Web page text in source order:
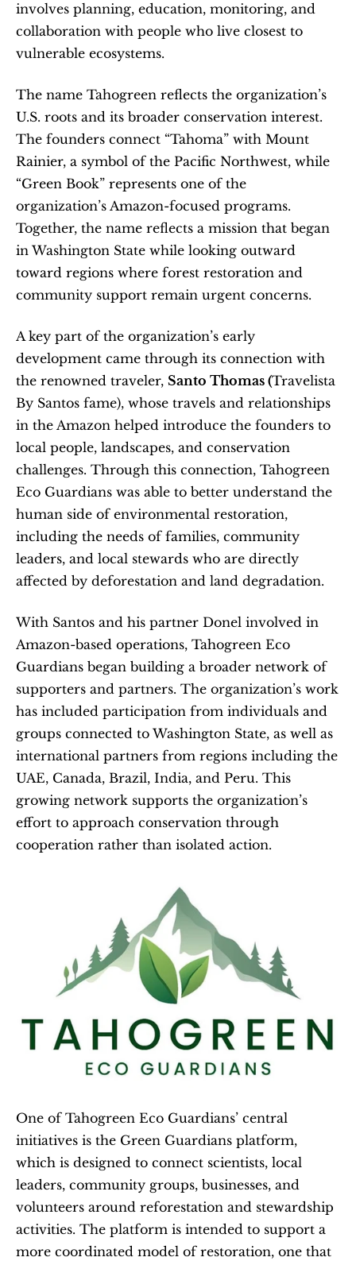
involves planning, education, monitoring, and
collaboration with people who live closest to
vulnerable ecosystems.
The name Tahogreen reflects the organization’s
U.S. roots and its broader conservation interest.
The founders connect “Tahoma” with Mount
Rainier, a symbol of the Pacific Northwest, while
“Green Book” represents one of the
organization’s Amazon-focused programs.
Together, the name reflects a mission that began
in Washington State while looking outward
toward regions where forest restoration and
community support remain urgent concerns.
A key part of the organization’s early
development came through its connection with
the renowned traveler, Santo Thomas (Travelista
By Santos fame), whose travels and relationships
in the Amazon helped introduce the founders to
local people, landscapes, and conservation
challenges. Through this connection, Tahogreen
Eco Guardians was able to better understand the
human side of environmental restoration,
including the needs of families, community
leaders, and local stewards who are directly
affected by deforestation and land degradation.
With Santos and his partner Donel involved in
Amazon-based operations, Tahogreen Eco
Guardians began building a broader network of
supporters and partners. The organization’s work
has included participation from individuals and
groups connected to Washington State, as well as
international partners from regions including the
UAE, Canada, Brazil, India, and Peru. This
growing network supports the organization’s
effort to approach conservation through
cooperation rather than isolated action.
One of Tahogreen Eco Guardians’ central
initiatives is the Green Guardians platform,
which is designed to connect scientists, local
leaders, community groups, businesses, and
volunteers around reforestation and stewardship
activities. The platform is intended to support a
more coordinated model of restoration, one that